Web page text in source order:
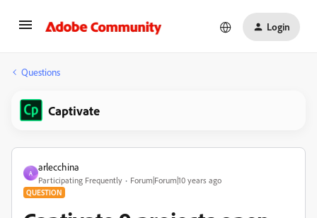
Login
Questions
Captivate
A
arlecchina
Participating Frequently Forum|Forum|10 years ago
QUESTION